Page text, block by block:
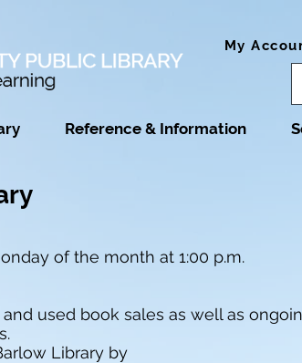
My
Reference & Information
of the month at 1:00 p.m.
used book sales as well as
Library by